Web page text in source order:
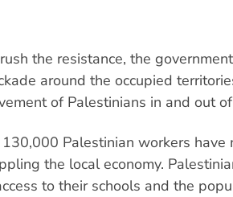
the resistance, the
around the occupied
of Palestinians in and out
Palestinian workers have
the local economy.
to their schools and the